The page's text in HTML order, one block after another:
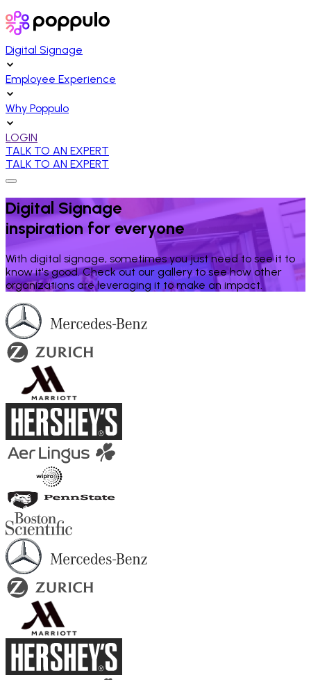
Digital Signage
Employee Experience
Why Poppulo
LOGIN
TALK TO AN EXPERT
TALK TO AN EXPERT
Digital Signage
inspiration for everyone
With digital signage, sometimes you just need to see it to
know it's good. Check out our gallery to see how other
organizations are leveraging it to make an impact.